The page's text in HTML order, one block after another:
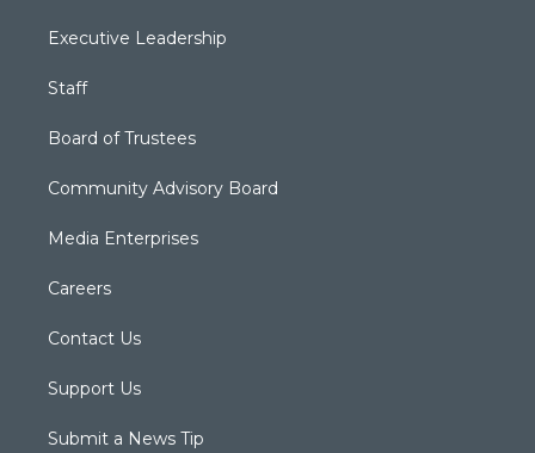
Executive Leadership
Staff
Board of Trustees
Community Advisory Board
Media Enterprises
Careers
Contact Us
Support Us
Submit a News Tip